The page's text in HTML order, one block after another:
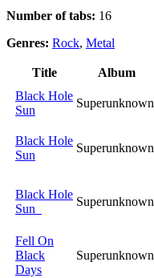
Number of tabs: 16
Genres: Rock, Metal
Title Album
Black Hole
Sun
Superunknown
Black Hole
Sun
Superunknown
Black Hole
Sun
Superunknown
Fell On
Black
Days
Superunknown